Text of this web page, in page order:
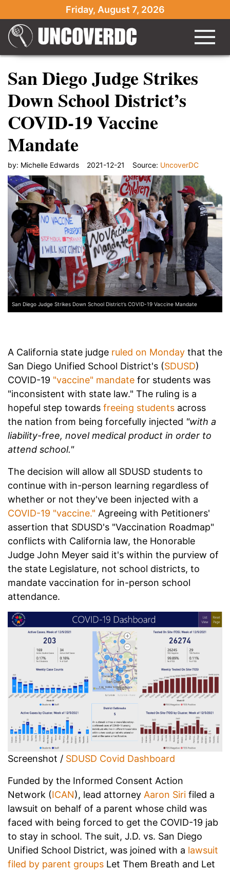
Friday, August 7, 2026
San Diego Judge Strikes
Down School District’s
COVID-19 Vaccine
Mandate
by: Michelle Edwards 2021-12-21 Source: UncoverDC
San Diego Judge Strikes Down School District’s COVID-19 Vaccine Mandate
A California state judge ruled on Monday that the
San Diego Unified School District's (SDUSD)
COVID-19 "vaccine" mandate for students was
"inconsistent with state law." The ruling is a
hopeful step towards freeing students across
the nation from being forcefully injected "with a
liability-free, novel medical product in order to
attend school."
The decision will allow all SDUSD students to
continue with in-person learning regardless of
whether or not they've been injected with a
COVID-19 "vaccine." Agreeing with Petitioners'
assertion that SDUSD's "Vaccination Roadmap"
conflicts with California law, the Honorable
Judge John Meyer said it's within the purview of
the state Legislature, not school districts, to
mandate vaccination for in-person school
attendance.
Screenshot / SDUSD Covid Dashboard
Funded by the Informed Consent Action
Network (ICAN), lead attorney Aaron Siri filed a
lawsuit on behalf of a parent whose child was
faced with being forced to get the COVID-19 jab
to stay in school. The suit, J.D. vs. San Diego
Unified School District, was joined with a lawsuit
filed by parent groups Let Them Breath and Let